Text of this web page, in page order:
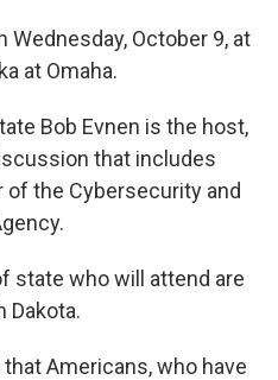
Wednesday, October 9, at
at Omaha.
Bob Evnen is the host,
that includes
of the Cybersecurity and
state who will attend are
Dakota.
Americans, who have